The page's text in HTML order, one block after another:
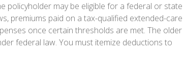
policyholder may be eligible for a federal or state
premiums paid on a tax-qualified extended-care
once certain thresholds are met. The older
federal law. You must itemize deductions to